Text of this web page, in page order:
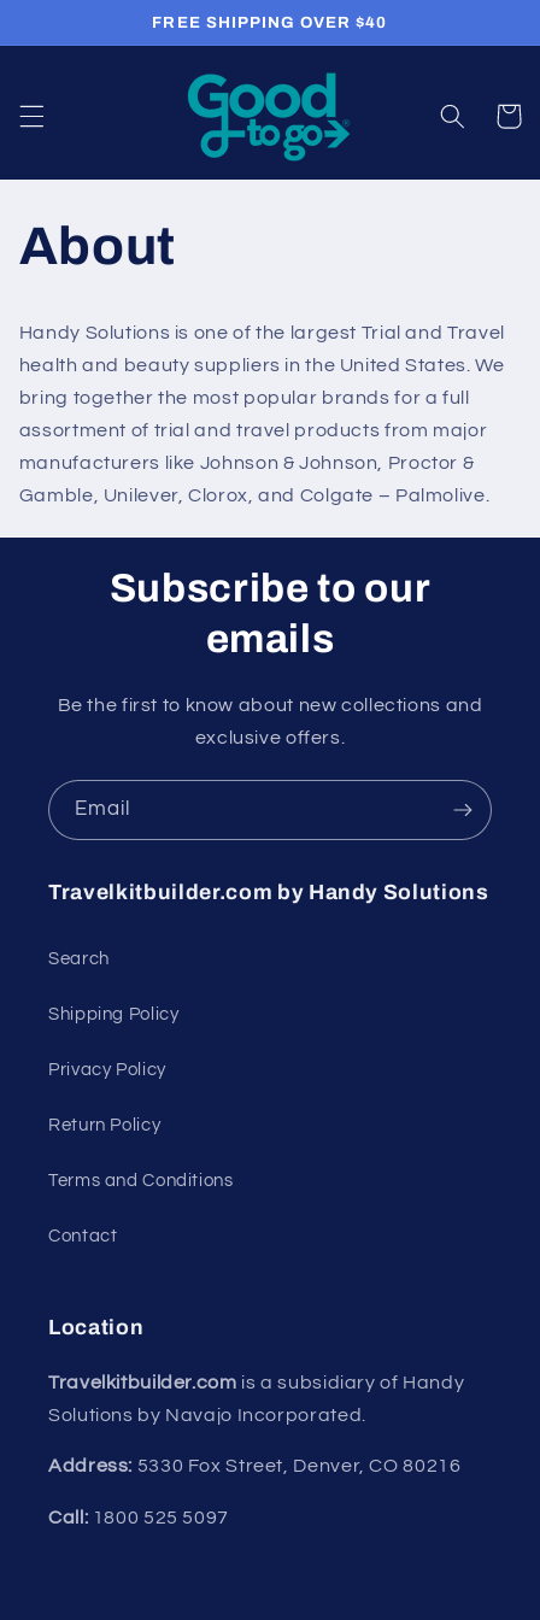
FREE SHIPPING OVER $40
Cart
About
Handy Solutions is one of the largest Trial and Travel
health and beauty suppliers in the United States. We
bring together the most popular brands for a full
assortment of trial and travel products from major
manufacturers like Johnson & Johnson, Proctor &
Gamble, Unilever, Clorox, and Colgate – Palmolive.
Subscribe to our
emails
Be the first to know about new collections and
exclusive offers.
Email
Travelkitbuilder.com by Handy Solutions
Search
Shipping Policy
Privacy Policy
Return Policy
Terms and Conditions
Contact
Location
Travelkitbuilder.com is a subsidiary of Handy
Solutions by Navajo Incorporated.
Address: 5330 Fox Street, Denver, CO 80216
Call: 1800 525 5097